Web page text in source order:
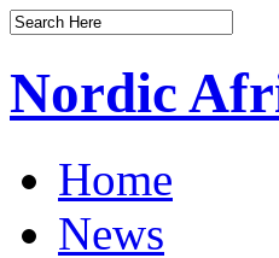
Nordic
Home
News